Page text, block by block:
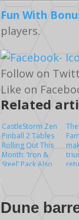
Fun With
players.
Follow on
Like on
Related
CastleStorm Zen
Pinball 2 Tables
Rolling Out This
Month: ‘Iron &
Steel’ Pack Also
Dune